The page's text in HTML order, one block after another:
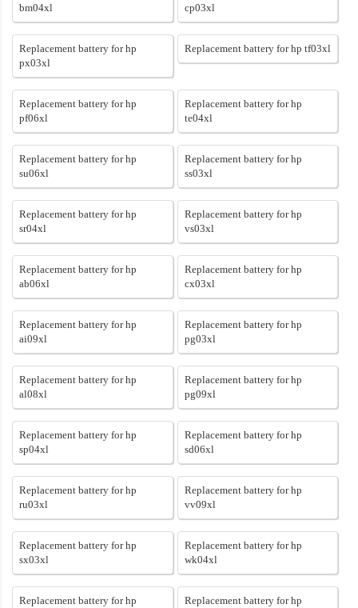
bm04xl cp03xl
Replacement battery for hp
px03xl
Replacement battery for hp tf03xl
Replacement battery for hp
pf06xl
Replacement battery for hp
te04xl
Replacement battery for hp
su06xl
Replacement battery for hp
ss03xl
Replacement battery for hp
sr04xl
Replacement battery for hp
vs03xl
Replacement battery for hp
ab06xl
Replacement battery for hp
cx03xl
Replacement battery for hp
ai09xl
Replacement battery for hp
pg03xl
Replacement battery for hp
al08xl
Replacement battery for hp
pg09xl
Replacement battery for hp
sp04xl
Replacement battery for hp
sd06xl
Replacement battery for hp
ru03xl
Replacement battery for hp
vv09xl
Replacement battery for hp
sx03xl
Replacement battery for hp
wk04xl
Replacement battery for hp
Replacement battery for hp